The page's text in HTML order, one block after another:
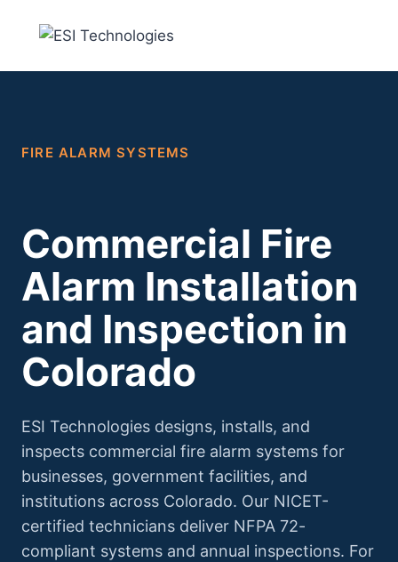
FIRE ALARM SYSTEMS
Commercial Fire
Alarm Installation
and Inspection in
Colorado
ESI Technologies designs, installs, and
inspects commercial fire alarm systems for
businesses, government facilities, and
institutions across Colorado. Our NICET-
certified technicians deliver NFPA 72-
compliant systems and annual inspections. For